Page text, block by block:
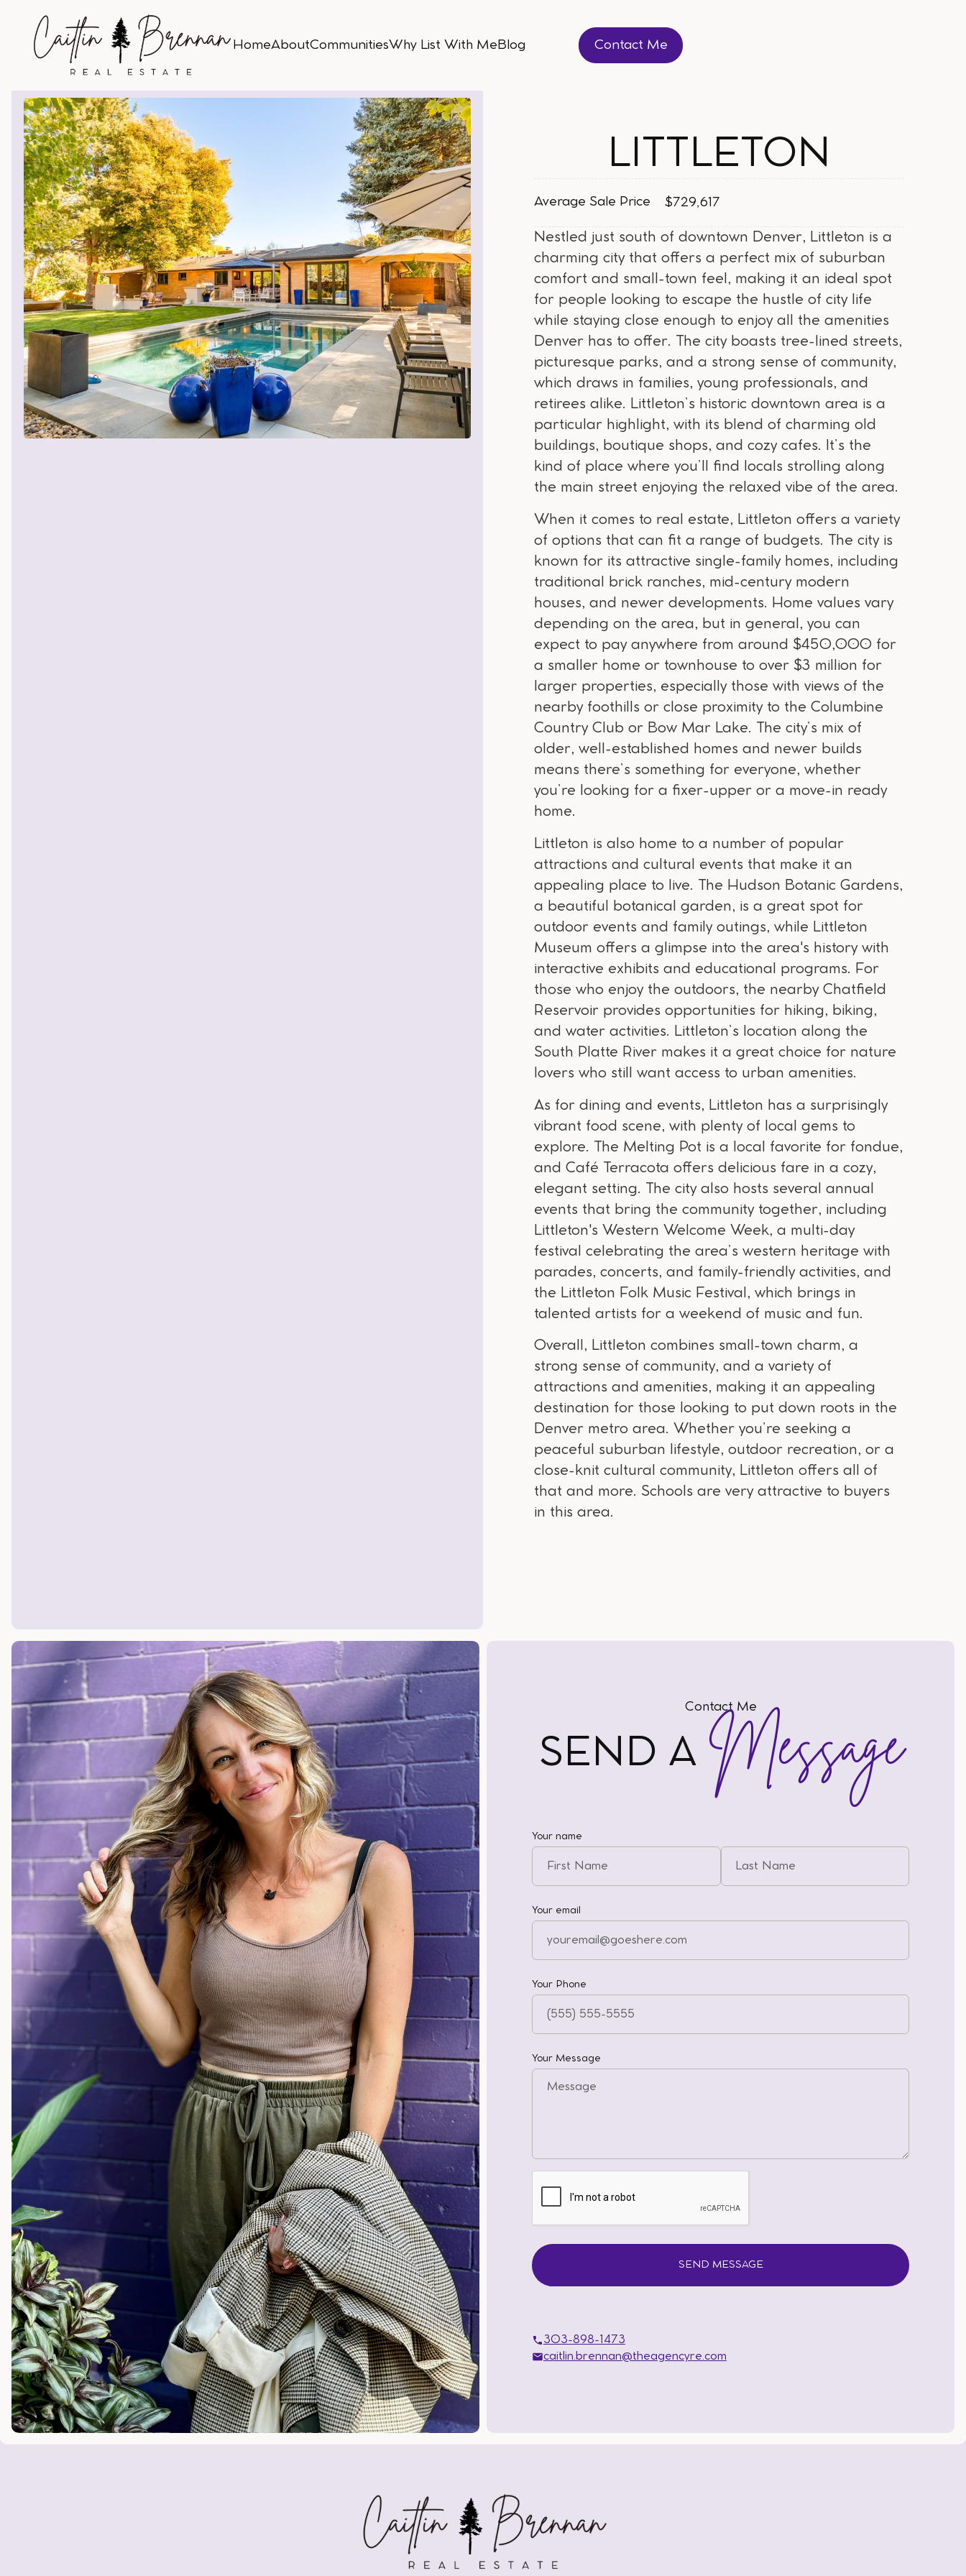
HomeAboutCommunitiesWhy List With Me Blog
Contact Me
Contact Me
LITTLETON
Average Sale Price $729,617
Nestled just south of downtown Denver, Littleton is a
charming city that offers a perfect mix of suburban
comfort and small-town feel, making it an ideal spot
for people looking to escape the hustle of city life
while staying close enough to enjoy all the amenities
Denver has to offer. The city boasts tree-lined streets,
picturesque parks, and a strong sense of community,
which draws in families, young professionals, and
retirees alike. Littleton’s historic downtown area is a
particular highlight, with its blend of charming old
buildings, boutique shops, and cozy cafes. It’s the
kind of place where you’ll find locals strolling along
the main street enjoying the relaxed vibe of the area.
When it comes to real estate, Littleton offers a variety
of options that can fit a range of budgets. The city is
known for its attractive single-family homes, including
traditional brick ranches, mid-century modern
houses, and newer developments. Home values vary
depending on the area, but in general, you can
expect to pay anywhere from around $450,000 for
a smaller home or townhouse to over $3 million for
larger properties, especially those with views of the
nearby foothills or close proximity to the Columbine
Country Club or Bow Mar Lake. The city’s mix of
older, well-established homes and newer builds
means there’s something for everyone, whether
you’re looking for a fixer-upper or a move-in ready
home.
Littleton is also home to a number of popular
attractions and cultural events that make it an
appealing place to live. The Hudson Botanic Gardens,
a beautiful botanical garden, is a great spot for
outdoor events and family outings, while Littleton
Museum offers a glimpse into the area's history with
interactive exhibits and educational programs. For
those who enjoy the outdoors, the nearby Chatfield
Reservoir provides opportunities for hiking, biking,
and water activities. Littleton’s location along the
South Platte River makes it a great choice for nature
lovers who still want access to urban amenities.
As for dining and events, Littleton has a surprisingly
vibrant food scene, with plenty of local gems to
explore. The Melting Pot is a local favorite for fondue,
and Café Terracota offers delicious fare in a cozy,
elegant setting. The city also hosts several annual
events that bring the community together, including
Littleton's Western Welcome Week, a multi-day
festival celebrating the area’s western heritage with
parades, concerts, and family-friendly activities, and
the Littleton Folk Music Festival, which brings in
talented artists for a weekend of music and fun.
Overall, Littleton combines small-town charm, a
strong sense of community, and a variety of
attractions and amenities, making it an appealing
destination for those looking to put down roots in the
Denver metro area. Whether you’re seeking a
peaceful suburban lifestyle, outdoor recreation, or a
close-knit cultural community, Littleton offers all of
that and more. Schools are very attractive to buyers
in this area.
Contact Me
SEND A Message
Your name
Your email
Your Phone
Your Message
303-898-1473
caitlin.brennan@theagencyre.com